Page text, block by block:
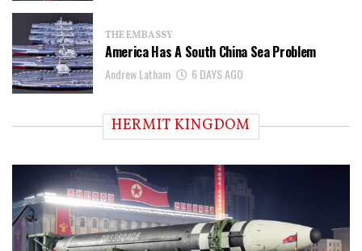
THE EMBASSY
America Has A South China Sea Problem
Andrew Latham 6 DAYS AGO
HERMIT KINGDOM